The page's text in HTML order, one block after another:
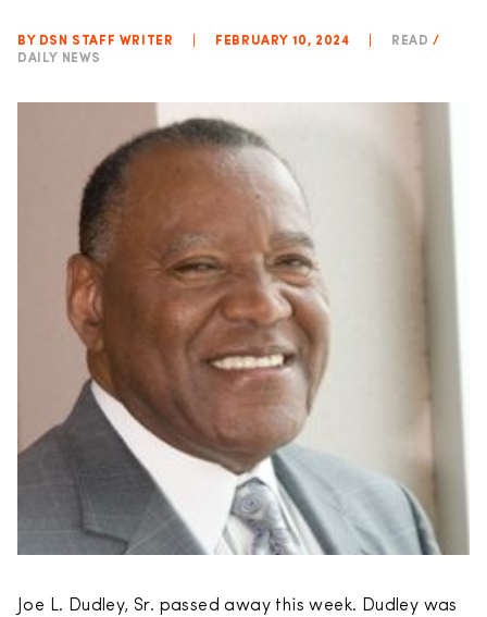
BY DSN STAFF WRITER FEBRUARY 10, 2024 READ /
DAILY NEWS
Joe L. Dudley, Sr. passed away this week. Dudley was